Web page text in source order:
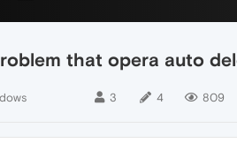
that opera auto
3 4 809